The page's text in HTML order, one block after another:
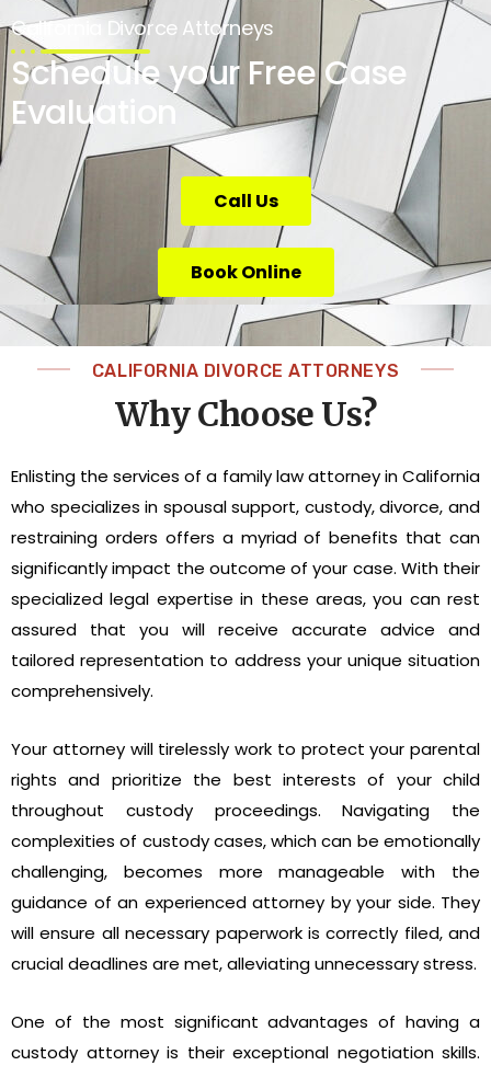
California Divorce Attorneys
Schedule your Free Case
Evaluation
Call Us
Book Online
CALIFORNIA DIVORCE ATTORNEYS
Why Choose Us?
Enlisting the services of a family law attorney in California
who specializes in spousal support, custody, divorce, and
restraining orders offers a myriad of benefits that can
significantly impact the outcome of your case. With their
specialized legal expertise in these areas, you can rest
assured that you will receive accurate advice and
tailored representation to address your unique situation
comprehensively.
Your attorney will tirelessly work to protect your parental
rights and prioritize the best interests of your child
throughout custody proceedings. Navigating the
complexities of custody cases, which can be emotionally
challenging, becomes more manageable with the
guidance of an experienced attorney by your side. They
will ensure all necessary paperwork is correctly filed, and
crucial deadlines are met, alleviating unnecessary stress.
One of the most significant advantages of having a
custody attorney is their exceptional negotiation skills.